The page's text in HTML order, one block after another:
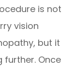
is not
vision
but it
Once